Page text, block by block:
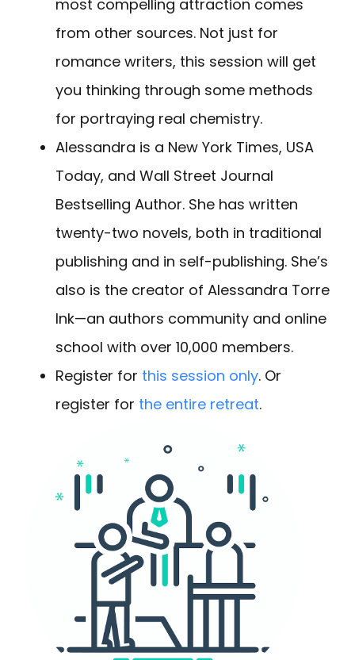
most compelling attraction comes
from other sources. Not just for
romance writers, this session will get
you thinking through some methods
for portraying real chemistry.
Alessandra is a New York Times, USA
Today, and Wall Street Journal
Bestselling Author. She has written
twenty-two novels, both in traditional
publishing and in self-publishing. She’s
also is the creator of Alessandra Torre
Ink—an authors community and online
school with over 10,000 members.
Register for this session only. Or
register for the entire retreat.